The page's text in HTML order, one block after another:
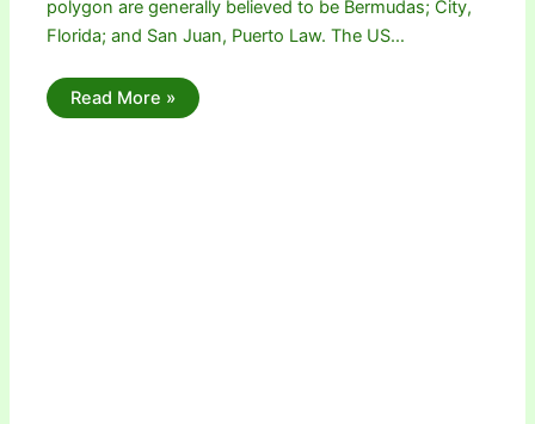
polygon are generally believed to be Bermudas; City,
Florida; and San Juan, Puerto Law. The US…
Read More »